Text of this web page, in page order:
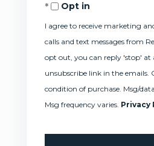
EmailOpt in
I agree to receive marketing
calls and text messages from
opt out, you can reply 'stop' at
unsubscribe link in the emails.
condition of purchase. Msg/
Msg frequency varies. Privacy